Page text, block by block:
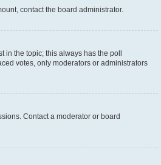
contact the board administrator.
in the topic; this always has the poll
votes, only moderators or administrators
Contact a moderator or board